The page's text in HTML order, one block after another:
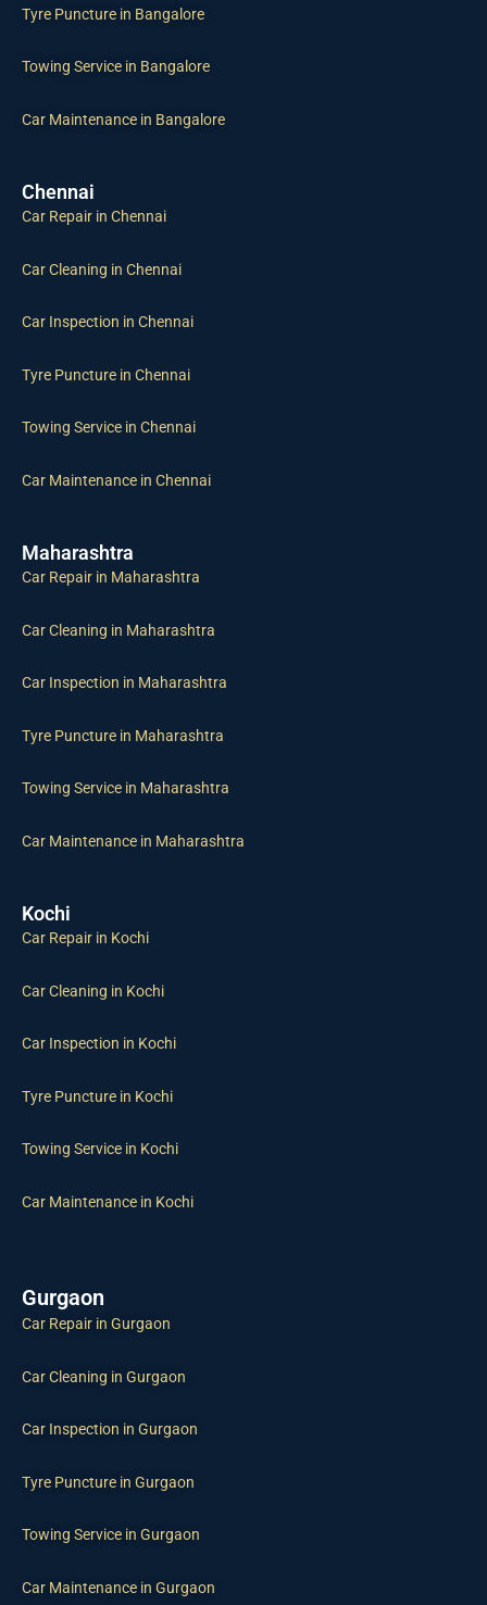
Tyre Puncture in Bangalore
Towing Service in Bangalore
Car Maintenance in Bangalore
Chennai
Car Repair in Chennai
Car Cleaning in Chennai
Car Inspection in Chennai
Tyre Puncture in Chennai
Towing Service in Chennai
Car Maintenance in Chennai
Maharashtra
Car Repair in Maharashtra
Car Cleaning in Maharashtra
Car Inspection in Maharashtra
Tyre Puncture in Maharashtra
Towing Service in Maharashtra
Car Maintenance in Maharashtra
Kochi
Car Repair in Kochi
Car Cleaning in Kochi
Car Inspection in Kochi
Tyre Puncture in Kochi
Towing Service in Kochi
Car Maintenance in Kochi
Gurgaon
Car Repair in Gurgaon
Car Cleaning in Gurgaon
Car Inspection in Gurgaon
Tyre Puncture in Gurgaon
Towing Service in Gurgaon
Car Maintenance in Gurgaon